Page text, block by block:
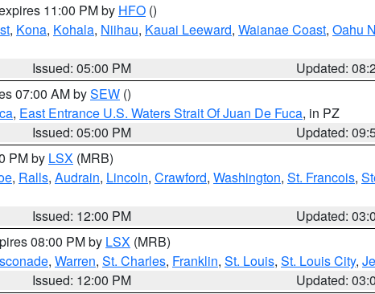
11:00 PM by HFO ()
, Kona, Kohala, Niihau, Kauai Leeward, Waianae Coast, Oahu
Issued: 05:00 PM
Updated:
07:00 AM bySEW ()
, East Entrance U.S. Waters Strait Of Juan De Fuca, in PZ
Issued: 05:00 PM
Updated:
PM by LSX (MRB)
, Ralls, Audrain, Lincoln, Crawford, Washington, St. Francois,
Issued: 12:00 PM
Updated:
08:00 PM by LSX (MRB)
, Warren, St. Charles, Franklin, St. Louis, St. Louis City,
Issued: 12:00 PM Updated: